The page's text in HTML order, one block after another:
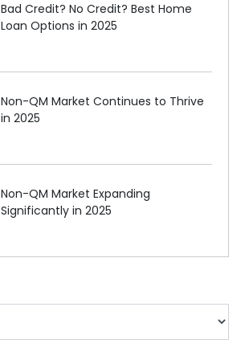
Bad Credit? No Credit? Best Home
Loan Options in 2025
Non-QM Market Continues to Thrive
in 2025
Non-QM Market Expanding
Significantly in 2025